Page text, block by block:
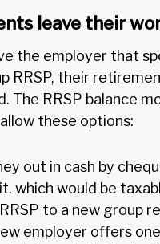
leave their
the employer that
RRSP, their
The RRSP balance
these options:
out in cash by
which would be
to a new group
employer offers one